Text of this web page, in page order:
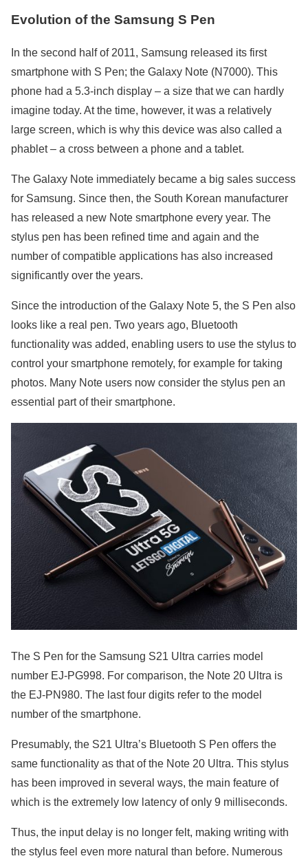
Evolution of the Samsung S Pen
In the second half of 2011, Samsung released its first
smartphone with S Pen; the Galaxy Note (N7000). This
phone had a 5.3-inch display – a size that we can hardly
imagine today. At the time, however, it was a relatively
large screen, which is why this device was also called a
phablet – a cross between a phone and a tablet.
The Galaxy Note immediately became a big sales success
for Samsung. Since then, the South Korean manufacturer
has released a new Note smartphone every year. The
stylus pen has been refined time and again and the
number of compatible applications has also increased
significantly over the years.
Since the introduction of the Galaxy Note 5, the S Pen also
looks like a real pen. Two years ago, Bluetooth
functionality was added, enabling users to use the stylus to
control your smartphone remotely, for example for taking
photos. Many Note users now consider the stylus pen an
essential part of their smartphone.
The S Pen for the Samsung S21 Ultra carries model
number EJ-PG998. For comparison, the Note 20 Ultra is
the EJ-PN980. The last four digits refer to the model
number of the smartphone.
Presumably, the S21 Ultra’s Bluetooth S Pen offers the
same functionality as that of the Note 20 Ultra. This stylus
has been improved in several ways, the main feature of
which is the extremely low latency of only 9 milliseconds.
Thus, the input delay is no longer felt, making writing with
the stylus feel even more natural than before. Numerous